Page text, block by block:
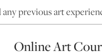
previous art
Online Art